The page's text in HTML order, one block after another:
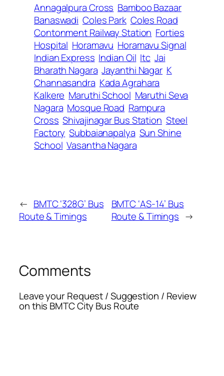
Annagalpura Cross Bamboo Bazaar
Banaswadi Coles Park Coles Road
Contonment Railway Station Forties
Hospital Horamavu Horamavu Signal
Indian Express Indian Oil Itc Jai
Bharath Nagara Jayanthi Nagar K
Channasandra Kada Agrahara
Kalkere Maruthi School Maruthi Seva
Nagara Mosque Road Rampura
Cross Shivajinagar Bus Station Steel
Factory Subbaianapalya Sun Shine
School Vasantha Nagara
← BMTC ‘328G’ Bus
Route & Timings
BMTC ‘AS-14’ Bus
Route & Timings →
Comments
Leave your Request / Suggestion / Review
on this BMTC City Bus Route